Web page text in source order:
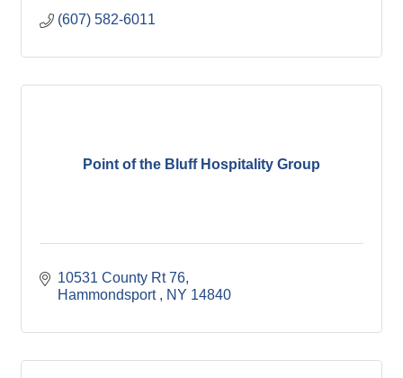
(607) 582-6011
Point of the Bluff Hospitality Group
10531 County Rt 76
Hammondsport
NY 14840